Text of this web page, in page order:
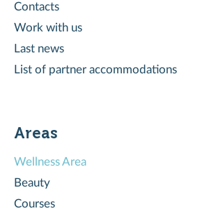
Contacts
Work with us
Last news
List of partner accommodations
Areas
Wellness Area
Beauty
Courses